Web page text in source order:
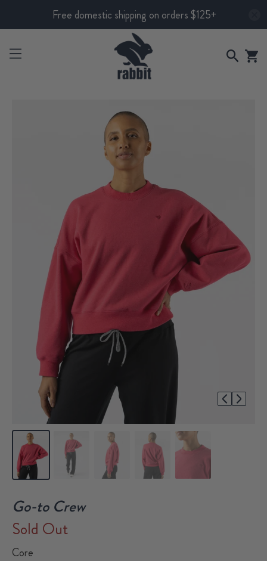
Free domestic shipping on orders $125+
Go-to Crew
Sold Out
Core